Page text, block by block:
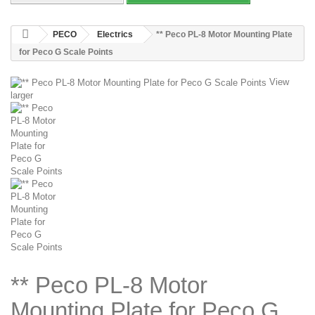
PECO Electrics
** Peco PL-8 Motor Mounting Plate
for Peco G Scale Points
View
larger
** Peco PL-8 Motor